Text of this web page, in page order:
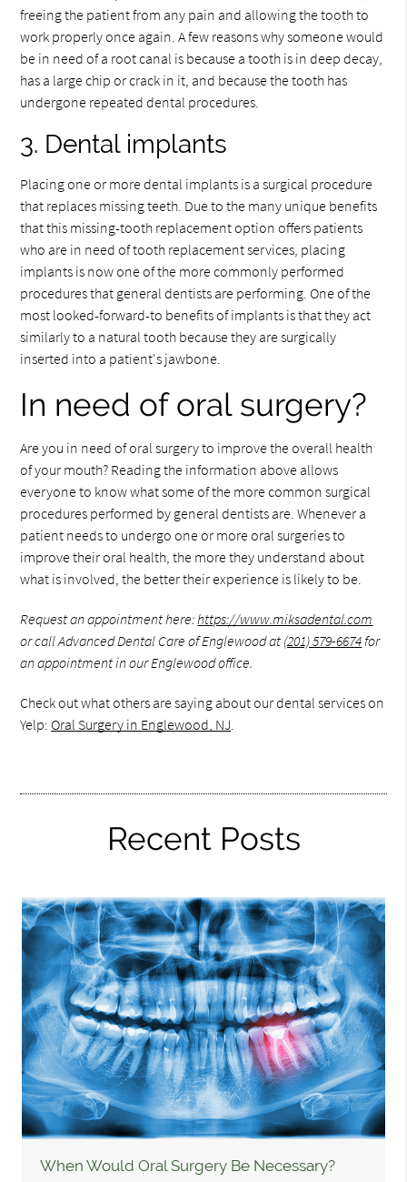
freeing the patient from any pain and allowing the tooth to
work properly once again. A few reasons why someone would
be in need of a root canal is because a tooth is in deep decay,
has a large chip or crack in it, and because the tooth has
undergone repeated dental procedures.
3. Dental implants
Placing one or more dental implants is a surgical procedure
that replaces missing teeth. Due to the many unique benefits
that this missing-tooth replacement option offers patients
who are in need of tooth replacement services, placing
implants is now one of the more commonly performed
procedures that general dentists are performing. One of the
most looked-forward-to benefits of implants is that they act
similarly to a natural tooth because they are surgically
inserted into a patient's jawbone.
In need of oral surgery?
Are you in need of oral surgery to improve the overall health
of your mouth? Reading the information above allows
everyone to know what some of the more common surgical
procedures performed by general dentists are. Whenever a
patient needs to undergo one or more oral surgeries to
improve their oral health, the more they understand about
what is involved, the better their experience is likely to be.
Request an appointment here:https://www.miksadental.com
or call Advanced Dental Care of Englewood at (201) 579-6674for
an appointment in our Englewood office.
Check out what others are saying about our dental services on
Yelp: Oral Surgery in Englewood, NJ.
Recent Posts
When Would Oral Surgery Be Necessary?